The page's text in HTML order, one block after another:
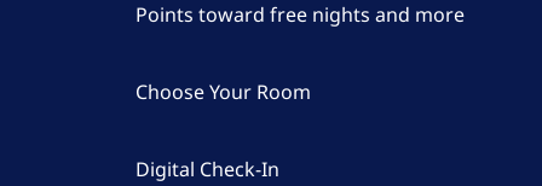
Points toward free nights and more
Choose Your Room
Digital Check-In